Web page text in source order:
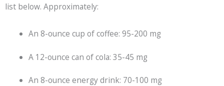
list below. Approximately:
An 8-ounce cup of coffee: 95-200 mg
A 12-ounce can of cola: 35-45 mg
An 8-ounce energy drink: 70-100 mg